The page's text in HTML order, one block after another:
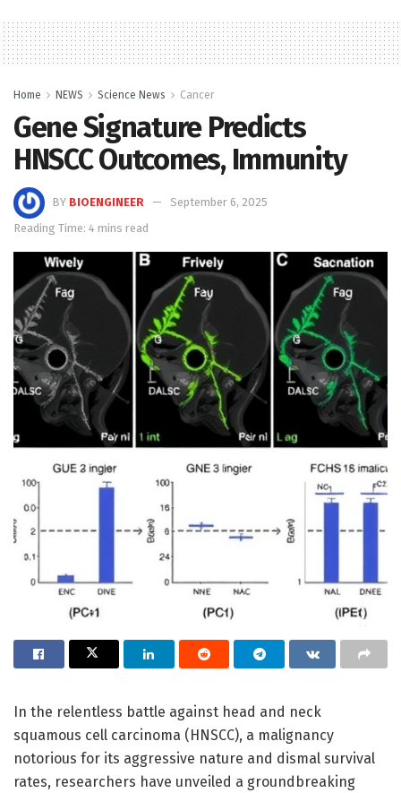
Home NEWS Science News Cancer
Gene Signature Predicts
HNSCC Outcomes, Immunity
BY BIOENGINEER
September 6, 2025
Reading Time: 4 mins read
In the relentless battle against head and neck
squamous cell carcinoma (HNSCC), a malignancy
notorious for its aggressive nature and dismal survival
rates, researchers have unveiled a groundbreaking